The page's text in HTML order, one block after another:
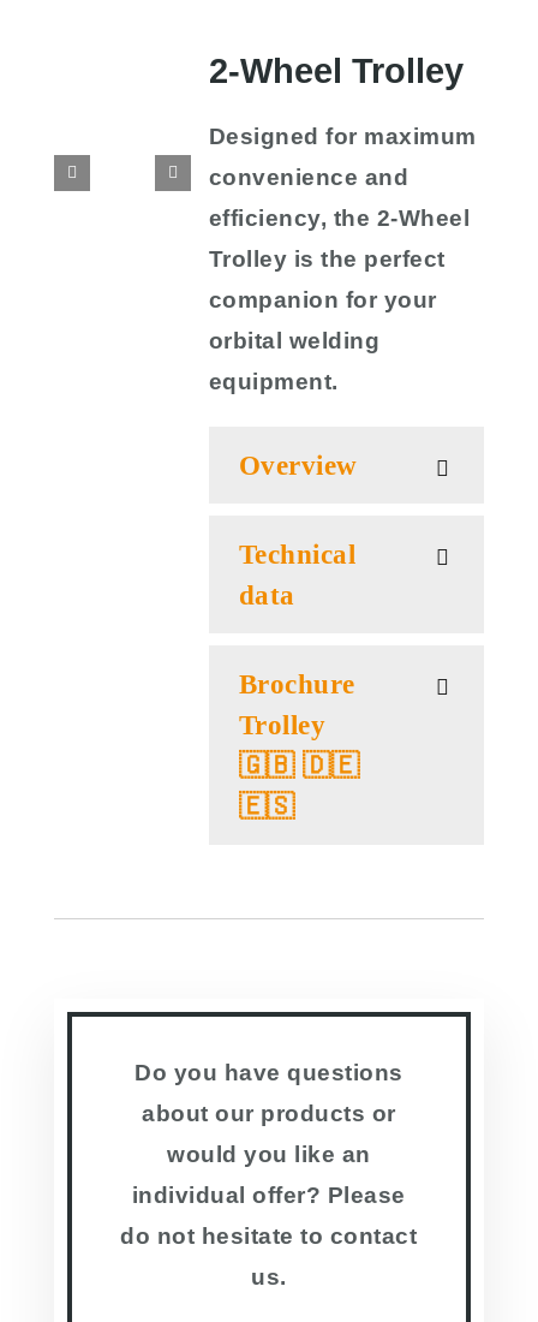
2-Wheel Trolley
Designed for maximum
convenience and
efficiency, the 2-Wheel
Trolley is the perfect
companion for your
orbital welding
equipment.
Overview
Technical
data
Brochure
Trolley
🇬🇧 🇩🇪
🇪🇸
Do you have questions
about our products or
would you like an
individual offer? Please
do not hesitate to contact
us.